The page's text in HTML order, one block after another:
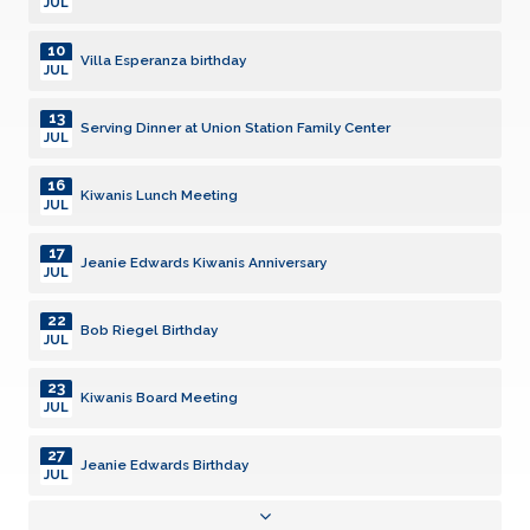
Villa Esperanza birthday
10
JUL
Serving Dinner at Union Station Family Center
13
JUL
Kiwanis Lunch Meeting
16
JUL
Jeanie Edwards Kiwanis Anniversary
17
JUL
Bob Riegel Birthday
22
JUL
Kiwanis Board Meeting
23
JUL
Jeanie Edwards Birthday
27
JUL